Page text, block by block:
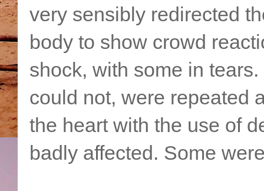
very sensibly redirected
body to show crowd
shock, with some in
could not, were repeated
the heart with the use of
badly affected. Some